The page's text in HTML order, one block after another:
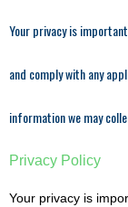
Your privacy is
and comply with any
information we may
Privacy Policy
Your privacy is